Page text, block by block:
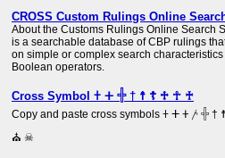
CROSS Custom Rulings Online
About the Customs Rulings Online Search
is a searchable database of CBP rulings
on simple or complex search
Boolean operators.
Cross Symbol 𐠒 ⵜ 𓏶 † ☨ ☦ ♱ ☥ ♰
Copy and paste cross symbols 𐠒 ⵜ 𐤕 𐤲 𓏶 † ☨ ☦ ♱ ‡ ☥ ♰ ⊹ ☩ ⁜ ☒ ╳ ⛑
⛪ ☠